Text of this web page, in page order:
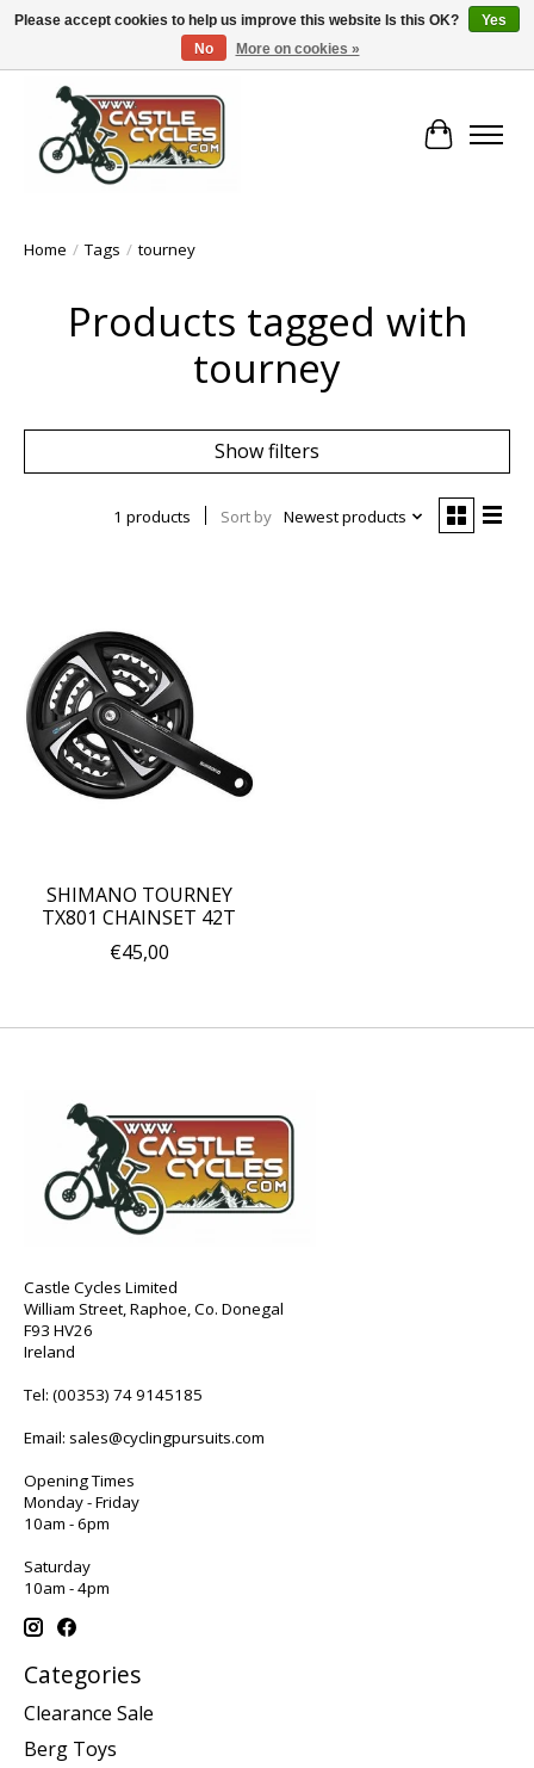
!! FREE Nationwide Shipping Over €100 !!
Cart
Home / Tags / tourney
Products tagged with
tourney
Show filters
1 products Sort by Newest products
SHIMANO TOURNEY
TX801 CHAINSET 42T
€45,00
Castle Cycles Limited
William Street, Raphoe, Co. Donegal
F93 HV26
Ireland
Tel: (00353) 74 9145185
Email: sales@cyclingpursuits.com
Opening Times
Monday - Friday
10am - 6pm
Saturday
10am - 4pm
Categories
Clearance Sale
Berg Toys
Please accept cookies to help us improve this website Is this OK?
Yes
No
More on cookies »